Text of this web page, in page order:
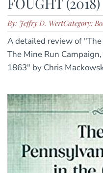
By: Jeffry D. WertCategory:
A detailed review of
The Mine Run
1863" by Chris